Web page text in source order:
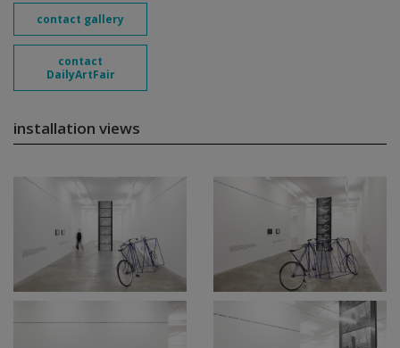
contact gallery
contact
DailyArtFair
installation views